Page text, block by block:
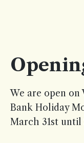
We are open on
Bank Holiday
March 31st until